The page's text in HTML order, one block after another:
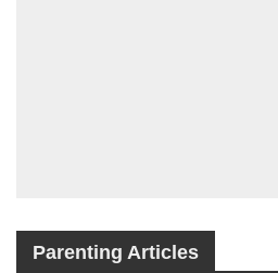
Parenting Articles